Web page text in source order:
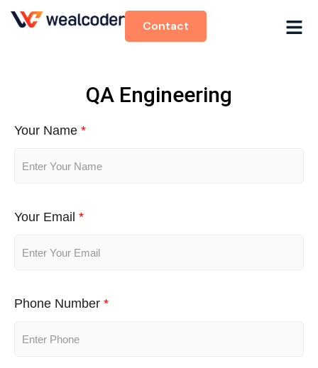
Contact
QA Engineering
Your Name *
Your Email *
Phone Number *